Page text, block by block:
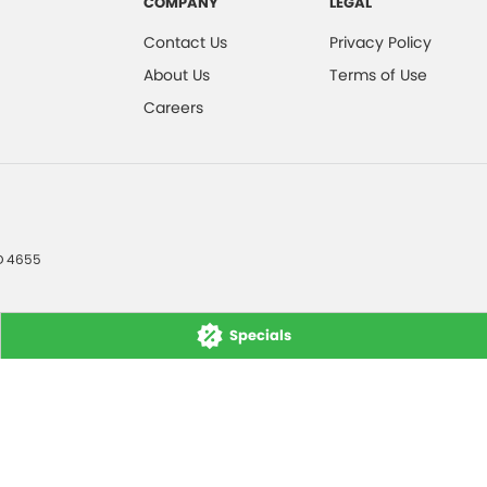
Specials
Contact Us
About Us
Careers
Privacy Policy
Terms of Use
4655